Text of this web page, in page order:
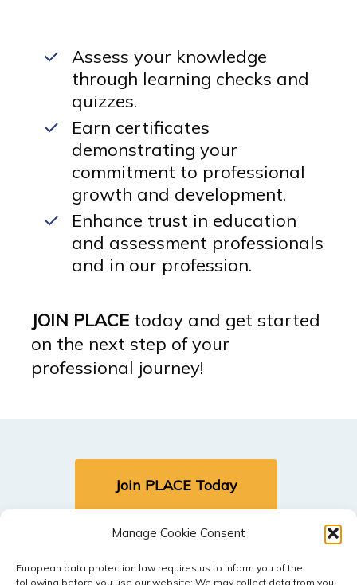
Manage Cookie Consent
European data protection law requires us to inform you of the
following before you use our website: We may collect data from you
Assess your knowledge
through learning checks and
quizzes.
Earn certificates
demonstrating your
commitment to professional
growth and development.
Enhance trust in education
and assessment professionals
and in our profession.
JOIN PLACE today and get started
on the next step of your
professional journey!
Join PLACE Today
Sign In (Members Only)